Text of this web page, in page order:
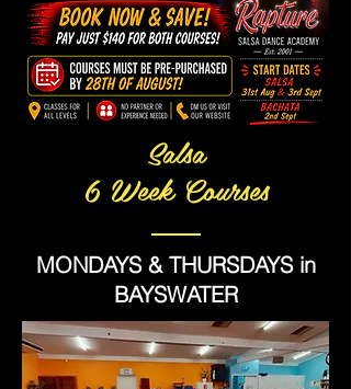
Salsa
6 Week Courses
MONDAYS & THURSDAYS in
BAYSWATER